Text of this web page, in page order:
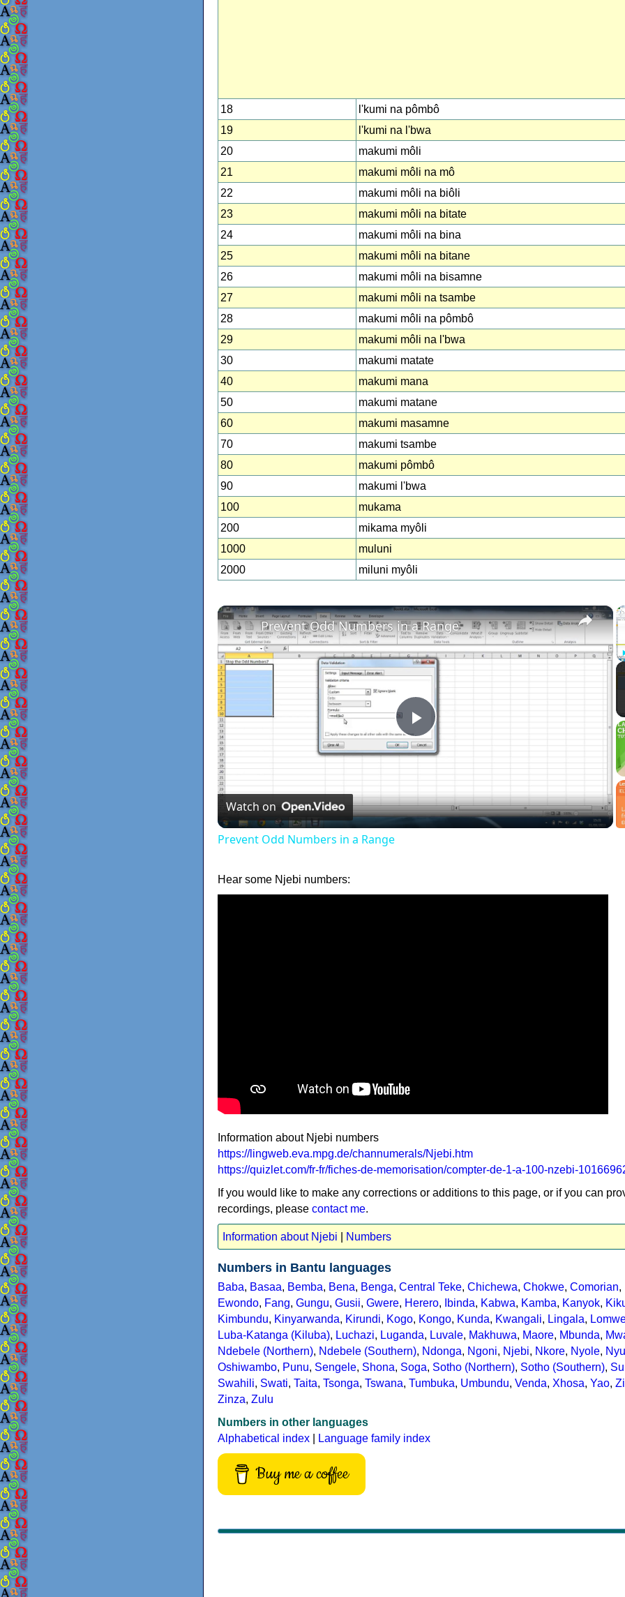
18
l'kumi na pômbô
19
l'kumi na l'bwa
20
makumi môli
21
makumi môli na mô
22
makumi môli na biôli
23
makumi môli na bitate
24
makumi môli na bina
25
makumi môli na bitane
26
makumi môli na bisamne
27
makumi môli na tsambe
28
makumi môli na pômbô
29
makumi môli na l'bwa
30
makumi matate
40
makumi mana
50
makumi matane
60
makumi masamne
70
makumi tsambe
80
makumi pômbô
90
makumi l'bwa
100
mukama
200
mikama myôli
1000
muluni
2000
miluni myôli
×
Play
Prevent Odd Numbers in a Range
Watch on
Prevent Odd Numbers in a Range
Hear some Njebi numbers:
Information about Njebi numbers
https://lingweb.eva.mpg.de/channumerals/Njebi.htm
https://quizlet.com/fr-fr/fiches-de-memorisation/compter-de-1-a-100-nzebi-
If you would like to make any corrections or additions to this page, or if you can
recordings, please contact me.
Information about Njebi Numbers
Numbers in Bantu languages
Baba, Basaa, Bemba, Bena, Benga, Central Teke, Chichewa, Chokwe, Comorian,
Ewondo, Fang, Gungu, Gusii, Gwere, Herero, Ibinda, Kabwa, Kamba, Kanyok,
Kimbundu, Kinyarwanda, Kirundi, Kogo, Kongo, Kunda, Kwangali, Lingala,
Luba-Katanga (Kiluba), Luchazi, Luganda, Luvale, Makhuwa, Maore, Mbunda,
Ndebele (Northern), Ndebele (Southern), Ndonga, Ngoni, Njebi, Nkore, Nyole,
Oshiwambo, Punu, Sengele, Shona, Soga, Sotho (Northern), Sotho (Southern),
Swahili, Swati, Taita, Tsonga, Tswana, Tumbuka, Umbundu, Venda, Xhosa, Yao,
Zinza, Zulu
Numbers in other languages
Alphabetical index
Language family index
Buy me a coffee